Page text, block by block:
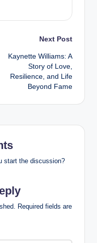
Next Post
Kaynette Williams: A
Story of Love,
Resilience, and Life
Beyond Fame
start the discussion?
Required fields are